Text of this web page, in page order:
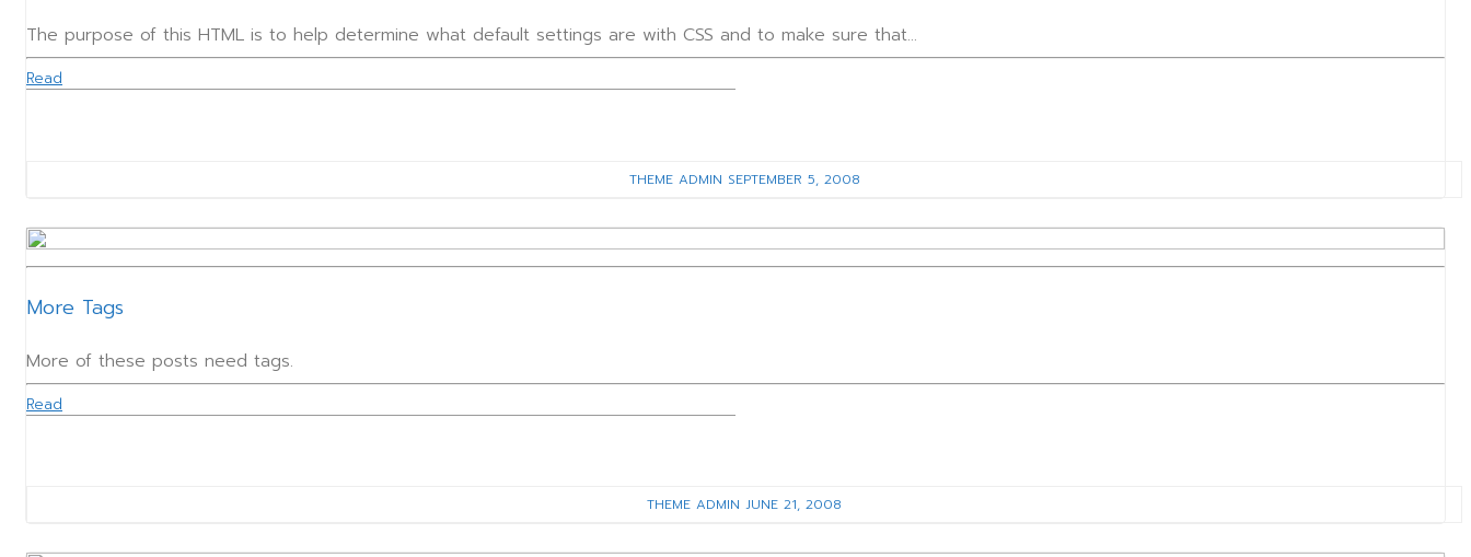
The purpose of this HTML is to help determine what default settings are with CSS and to make sure that…
Read
THEME ADMIN SEPTEMBER 5, 2008
More Tags
More of these posts need tags.
Read
THEME ADMIN JUNE 21, 2008